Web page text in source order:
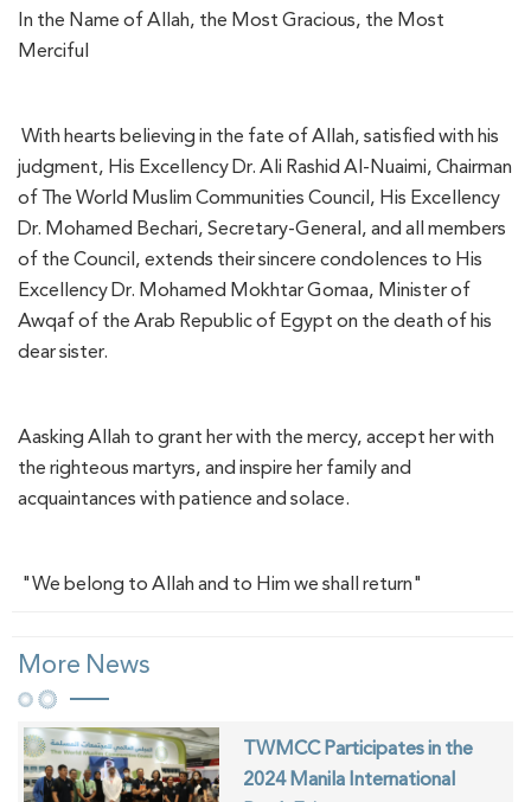
In the Name of Allah, the Most Gracious, the Most
Merciful
With hearts believing in the fate of Allah, satisfied with his
judgment, His Excellency Dr. Ali Rashid Al-Nuaimi, Chairman
of The World Muslim Communities Council, His Excellency
Dr. Mohamed Bechari, Secretary-General, and all members
of the Council, extends their sincere condolences to His
Excellency Dr. Mohamed Mokhtar Gomaa, Minister of
Awqaf of the Arab Republic of Egypt on the death of his
dear sister.
Aasking Allah to grant her with the mercy, accept her with
the righteous martyrs, and inspire her family and
acquaintances with patience and solace.
"We belong to Allah and to Him we shall return"
More News
TWMCC Participates in the
2024 Manila International